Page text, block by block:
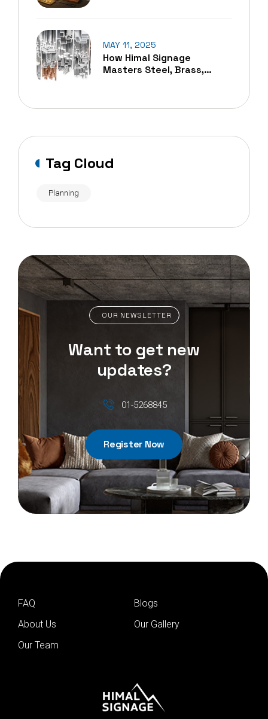
MAY 11, 2025
How Himal Signage
Masters Steel, Brass,
Tag Cloud
Planning
OUR NEWSLETTER
Want to get new
updates?
01-5268845
Register Now
FAQ
Blogs
About Us
Our Gallery
Our Team